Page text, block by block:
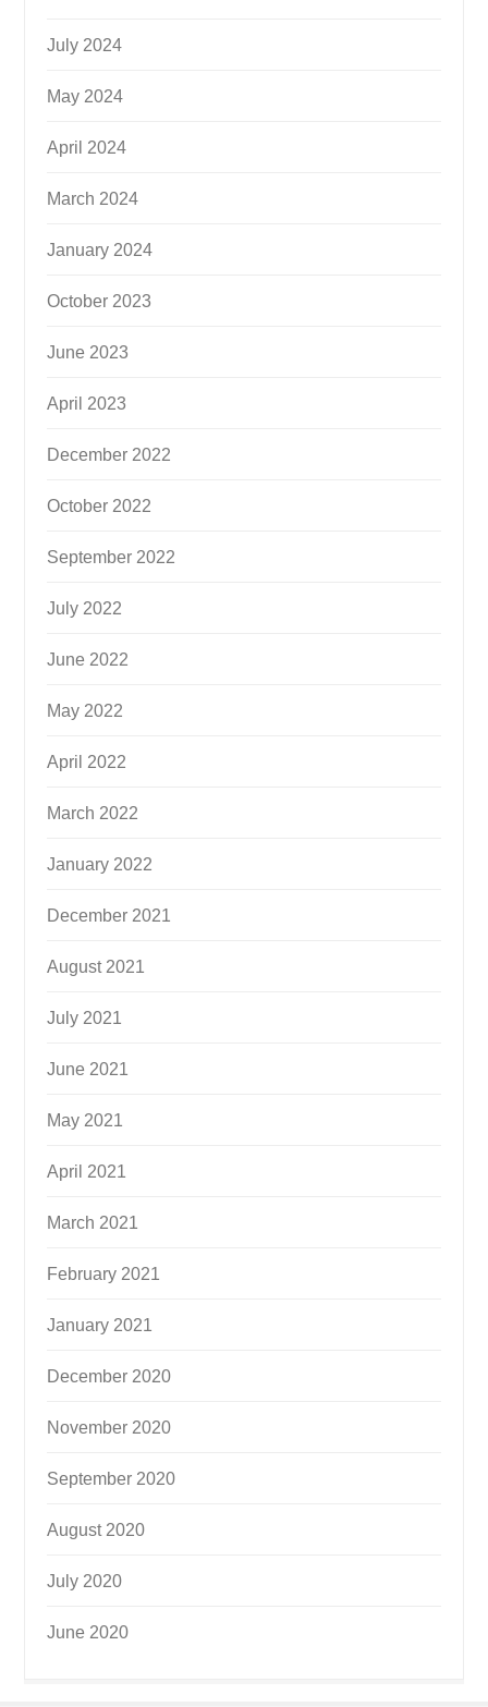
July 2024
May 2024
April 2024
March 2024
January 2024
October 2023
June 2023
April 2023
December 2022
October 2022
September 2022
July 2022
June 2022
May 2022
April 2022
March 2022
January 2022
December 2021
August 2021
July 2021
June 2021
May 2021
April 2021
March 2021
February 2021
January 2021
December 2020
November 2020
September 2020
August 2020
July 2020
June 2020